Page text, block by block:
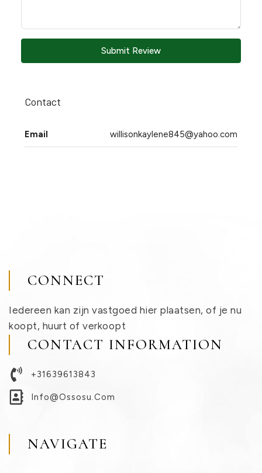
Submit Review
Contact
Email willisonkaylene845@yahoo.com
CONNECT
Iedereen kan zijn vastgoed hier plaatsen, of je nu
koopt, huurt of verkoopt
CONTACT INFORMATION
+31639613843
Info@ossosu.com
NAVIGATE